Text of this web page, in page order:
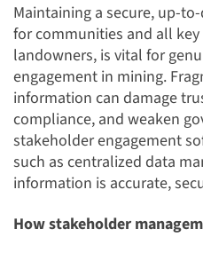
Maintaining a secure, up-
for communities and all
landowners, is vital for
engagement in mining.
information can damage
compliance, and weaken
stakeholder engagement
such as centralized data
information is accurate,
How stakeholder